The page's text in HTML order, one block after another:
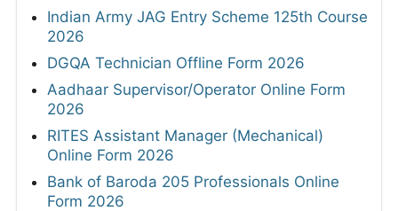
Indian Army JAG Entry Scheme 125th Course
2026
DGQA Technician Offline Form 2026
Aadhaar Supervisor/Operator Online Form
2026
RITES Assistant Manager (Mechanical)
Online Form 2026
Bank of Baroda 205 Professionals Online
Form 2026